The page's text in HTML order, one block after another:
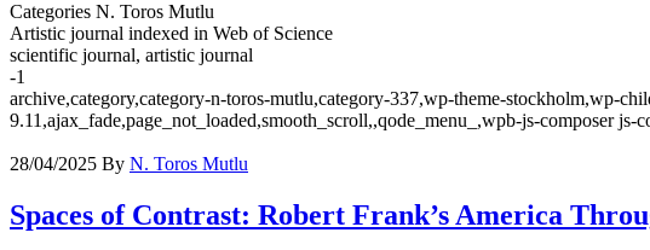
Categories N. Toros Mutlu
Artistic journal indexed in Web of Science
scientific journal, artistic journal
-1
archive,category,category-n-toros-mutlu,category-337,wp-theme-stockholm,wp-
9.11,ajax_fade,page_not_loaded,smooth_scroll,,qode_menu_,wpb-js-composer js-
28/04/2025 By N. Toros Mutlu
Spaces of Contrast: Robert Frank’s America